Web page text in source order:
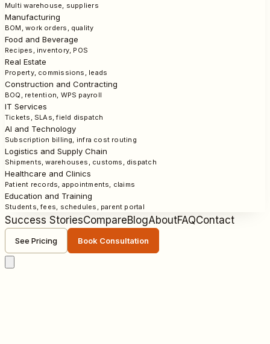
Multi warehouse, suppliers
Manufacturing
BOM, work orders, quality
Food and Beverage
Recipes, inventory, POS
Real Estate
Property, commissions, leads
Construction and Contracting
BOQ, retention, WPS payroll
IT Services
Tickets, SLAs, field dispatch
AI and Technology
Subscription billing, infra cost routing
Logistics and Supply Chain
Shipments, warehouses, customs, dispatch
Healthcare and Clinics
Patient records, appointments, claims
Education and Training
Students, fees, schedules, parent portal
Success StoriesCompareBlogAboutFAQContact
See Pricing Book Consultation